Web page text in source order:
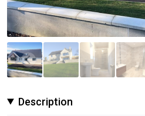
Description